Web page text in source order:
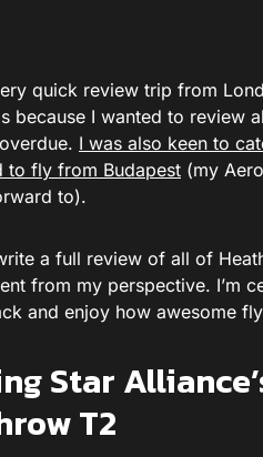
quick review trip from
because I wanted to review
I was also keen to
to fly from Budapest (my
to).
a full review of all of
from my perspective. I’m
and enjoy how awesome
Star
T2